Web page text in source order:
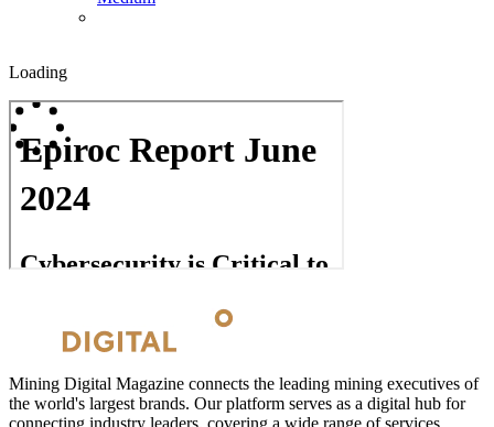
Loading
Mining Digital Magazine connects the leading mining executives of
the world's largest brands. Our platform serves as a digital hub for
connecting industry leaders, covering a wide range of services